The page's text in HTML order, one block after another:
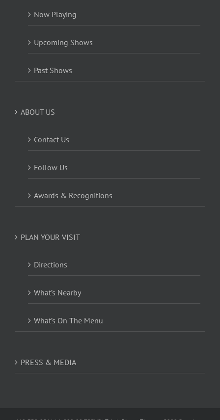
Now Playing
Upcoming Shows
Past Shows
ABOUT US
Contact Us
Follow Us
Awards & Recognitions
PLAN YOUR VISIT
Directions
What’s Nearby
What’s On The Menu
PRESS & MEDIA